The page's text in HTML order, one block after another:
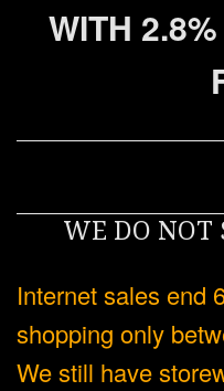
WITH
WE DO NOT
Internet sales end
shopping only
We still have